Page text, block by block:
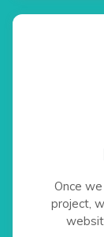
Once
project,